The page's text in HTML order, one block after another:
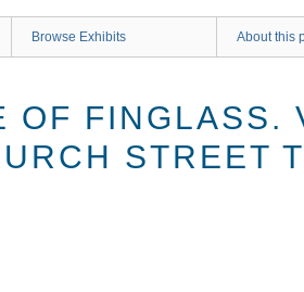
Browse Exhibits About this
OF FINGLASS.
STREET